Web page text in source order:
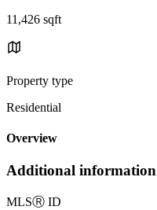
11,426 sqft
Property type
Residential
Overview
Additional information
MLSⓇ ID